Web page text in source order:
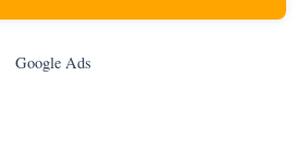
Google Ads